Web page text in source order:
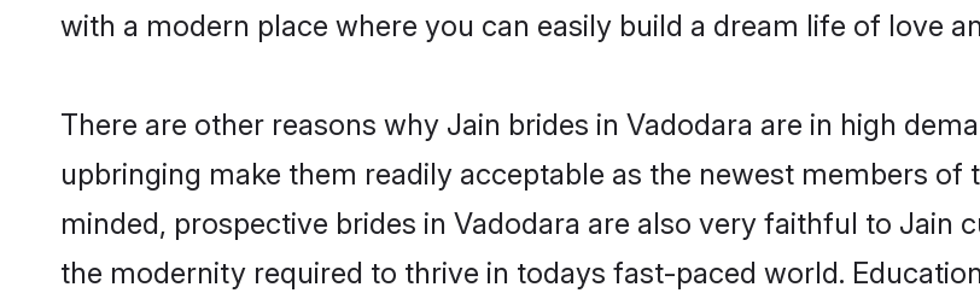
with a modern place where you can easily build a dream life of love
There are other reasons why Jain brides in Vadodara are in high
upbringing make them readily acceptable as the newest members
minded, prospective brides in Vadodara are also very faithful to Jain
the modernity required to thrive in todays fast-paced world.